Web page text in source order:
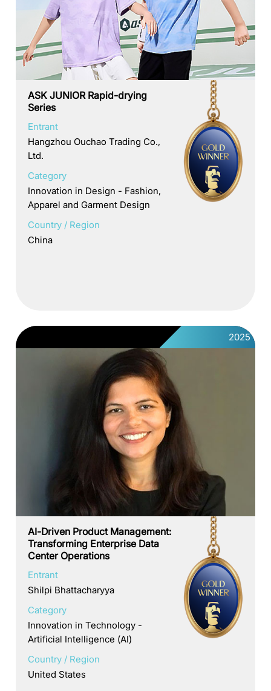
ASK JUNIOR Rapid-drying
Series
Entrant
Hangzhou Ouchao Trading Co.,
Ltd.
Category
Innovation in Design - Fashion,
Apparel and Garment Design
Country / Region
China
2025
AI-Driven Product Management:
Transforming Enterprise Data
Center Operations
Entrant
Shilpi Bhattacharyya
Category
Innovation in Technology -
Artificial Intelligence (AI)
Country / Region
United States